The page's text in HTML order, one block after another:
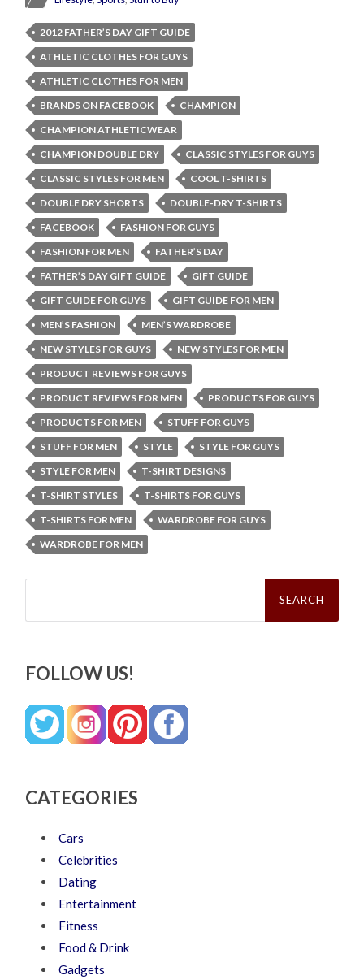
2012 FATHER’S DAY GIFT GUIDE
ATHLETIC CLOTHES FOR GUYS
ATHLETIC CLOTHES FOR MEN
BRANDS ON FACEBOOK
CHAMPION
CHAMPION ATHLETICWEAR
CHAMPION DOUBLE DRY
CLASSIC STYLES FOR GUYS
CLASSIC STYLES FOR MEN
COOL T-SHIRTS
DOUBLE DRY SHORTS
DOUBLE-DRY T-SHIRTS
FACEBOOK
FASHION FOR GUYS
FASHION FOR MEN
FATHER’S DAY
FATHER’S DAY GIFT GUIDE
GIFT GUIDE
GIFT GUIDE FOR GUYS
GIFT GUIDE FOR MEN
MEN’S FASHION
MEN’S WARDROBE
NEW STYLES FOR GUYS
NEW STYLES FOR MEN
PRODUCT REVIEWS FOR GUYS
PRODUCT REVIEWS FOR MEN
PRODUCTS FOR GUYS
PRODUCTS FOR MEN
STUFF FOR GUYS
STUFF FOR MEN
STYLE
STYLE FOR GUYS
STYLE FOR MEN
T-SHIRT DESIGNS
T-SHIRT STYLES
T-SHIRTS FOR GUYS
T-SHIRTS FOR MEN
WARDROBE FOR GUYS
WARDROBE FOR MEN
Search
FOLLOW US!
CATEGORIES
Cars
Celebrities
Dating
Entertainment
Fitness
Food & Drink
Gadgets